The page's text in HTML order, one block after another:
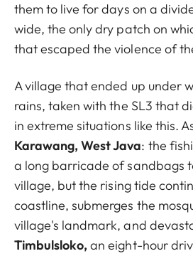
them to live for days on a
wide, the only dry patch on
that escaped the violence of
A village that ended up under
rains, taken with the SL3 that
in extreme situations like this.
Karawang, West Java: the
a long barricade of sandbags
village, but the rising tide
coastline, submerges the
village's landmark, and
Timbulsloko, an eight-hour